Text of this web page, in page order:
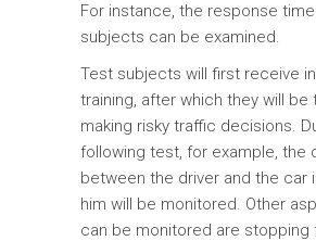
For instance, the response
subjects can be examined.
Test subjects will first receive
training, after which they will be
making risky traffic decisions.
following test, for example, the
between the driver and the car
him will be monitored. Other
can be monitored are stopping